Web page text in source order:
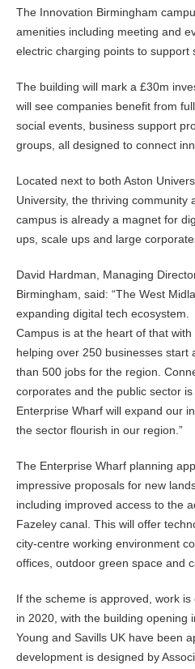
The Innovation Birmingham
amenities including meeting and
electric charging points to support
The building will mark a £30m
will see companies benefit from
social events, business support
groups, all designed to connect
Located next to both Aston
University, the thriving community
campus is already a magnet for
ups, scale ups and large
David Hardman, Managing
Birmingham, said: “The West
expanding digital tech
Campus is at the heart of that
helping over 250 businesses start
than 500 jobs for the region.
corporates and the public sector is
Enterprise Wharf will expand our
the sector flourish in our region.”
The Enterprise Wharf planning
impressive proposals for new
including improved access to the
Fazeley canal. This will offer
city-centre working environment
offices, outdoor green space and
If the scheme is approved, work
in 2020, with the building opening
Young and Savills UK have been
development is designed by